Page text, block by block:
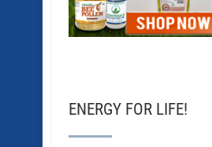
ENERGY FOR LIFE!